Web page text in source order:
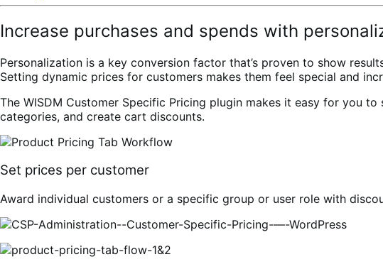
Increase purchases and spends with
Personalization is a key conversion factor that’s proven to show
Setting dynamic prices for customers makes them feel special and
The WISDM Customer Specific Pricing plugin makes it easy for you
categories, and create cart discounts.
Set prices per customer
Award individual customers or a specific group or user role with